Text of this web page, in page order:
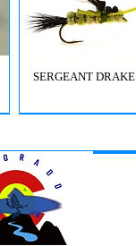
SERGEANT DRAKE